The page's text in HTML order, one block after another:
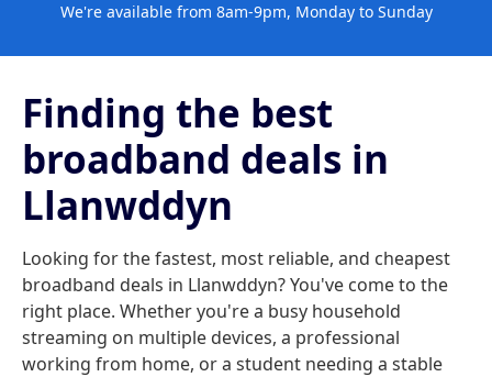
We're available from 8am-9pm, Monday to Sunday
Finding the best
broadband deals in
Llanwddyn
Looking for the fastest, most reliable, and cheapest
broadband deals in Llanwddyn? You've come to the
right place. Whether you're a busy household
streaming on multiple devices, a professional
working from home, or a student needing a stable